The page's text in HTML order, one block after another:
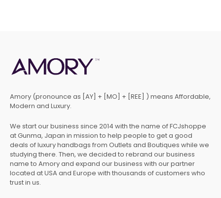
Amory (pronounce as [AY] + [MO] + [REE] ) means Affordable,
Modern and Luxury.
We start our business since 2014 with the name of FCJshoppe
at Gunma, Japan in mission to help people to get a good
deals of luxury handbags from Outlets and Boutiques while we
studying there. Then, we decided to rebrand our business
name to Amory and expand our business with our partner
located at USA and Europe with thousands of customers who
trust in us.